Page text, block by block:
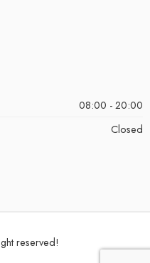
08:00 - 20:00
Closed
reserved!